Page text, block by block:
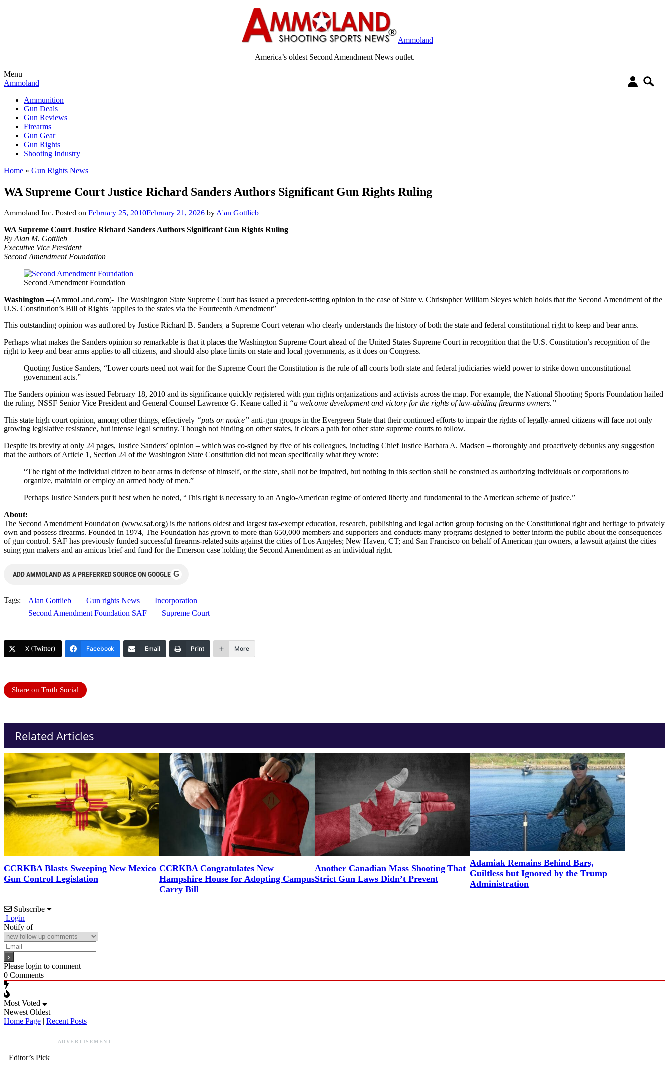
Ammoland
America’s oldest Second Amendment News outlet.
Menu
Ammoland
Ammunition
Gun Deals
Gun Reviews
Firearms
Gun Gear
Gun Rights
Shooting Industry
Home » Gun Rights News
WA Supreme Court Justice Richard Sanders Authors Significant Gun Rights Ruling
Ammoland Inc. Posted on February 25, 2010February 21, 2026 by Alan Gottlieb
WA Supreme Court Justice Richard Sanders Authors Significant Gun Rights Ruling
By Alan M. Gottlieb
Executive Vice President
Second Amendment Foundation
Second Amendment Foundation
Washington –-(AmmoLand.com)- The Washington State Supreme Court has issued a precedent-setting opinion in the case of State v. Christopher William Sieyes which holds that the Second Amendment of the
U.S. Constitution’s Bill of Rights “applies to the states via the Fourteenth Amendment”
This outstanding opinion was authored by Justice Richard B. Sanders, a Supreme Court veteran who clearly understands the history of both the state and federal constitutional right to keep and bear arms.
Perhaps what makes the Sanders opinion so remarkable is that it places the Washington Supreme Court ahead of the United States Supreme Court in recognition that the U.S. Constitution’s recognition of the
right to keep and bear arms applies to all citizens, and should also place limits on state and local governments, as it does on Congress.
Quoting Justice Sanders, “Lower courts need not wait for the Supreme Court the Constitution is the rule of all courts both state and federal judiciaries wield power to strike down unconstitutional
government acts.”
The Sanders opinion was issued February 18, 2010 and its significance quickly registered with gun rights organizations and activists across the map. For example, the National Shooting Sports Foundation hailed
the ruling. NSSF Senior Vice President and General Counsel Lawrence G. Keane called it “a welcome development and victory for the rights of law-abiding firearms owners.”
This state high court opinion, among other things, effectively “puts on notice” anti-gun groups in the Evergreen State that their continued efforts to impair the rights of legally-armed citizens will face not only
growing legislative resistance, but intense legal scrutiny. Though not binding on other states, it clears a path for other state supreme courts to follow.
Despite its brevity at only 24 pages, Justice Sanders’ opinion – which was co-signed by five of his colleagues, including Chief Justice Barbara A. Madsen – thoroughly and proactively debunks any suggestion
that the authors of Article 1, Section 24 of the Washington State Constitution did not mean specifically what they wrote:
“The right of the individual citizen to bear arms in defense of himself, or the state, shall not be impaired, but nothing in this section shall be construed as authorizing individuals or corporations to
organize, maintain or employ an armed body of men.”
Perhaps Justice Sanders put it best when he noted, “This right is necessary to an Anglo-American regime of ordered liberty and fundamental to the American scheme of justice.”
About:
The Second Amendment Foundation (www.saf.org) is the nations oldest and largest tax-exempt education, research, publishing and legal action group focusing on the Constitutional right and heritage to privately
own and possess firearms. Founded in 1974, The Foundation has grown to more than 650,000 members and supporters and conducts many programs designed to better inform the public about the consequences
of gun control. SAF has previously funded successful firearms-related suits against the cities of Los Angeles; New Haven, CT; and San Francisco on behalf of American gun owners, a lawsuit against the cities
suing gun makers and an amicus brief and fund for the Emerson case holding the Second Amendment as an individual right.
ADD AMMOLAND AS A PREFERRED SOURCE ON GOOGLE G
Tags: Alan Gottlieb Gun rights News
Incorporation
Second Amendment Foundation SAF
Supreme Court
X (Twitter) Facebook Email Print More
Share on Truth Social
Related Articles
CCRKBA Blasts Sweeping New Mexico
Gun Control Legislation
CCRKBA Congratulates New
Hampshire House for Adopting Campus
Carry Bill
Another Canadian Mass Shooting That
Strict Gun Laws Didn’t Prevent
Adamiak Remains Behind Bars,
Guiltless but Ignored by the Trump
Administration
Subscribe
Login
Notify of
Please login to comment
0 Comments
Most Voted
Newest Oldest
Home Page | Recent Posts
ADVERTISEMENT
Editor’s Pick